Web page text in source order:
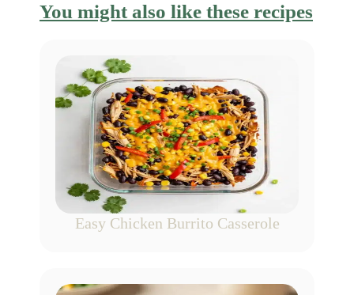
You might also like these recipes
Easy Chicken Burrito Casserole